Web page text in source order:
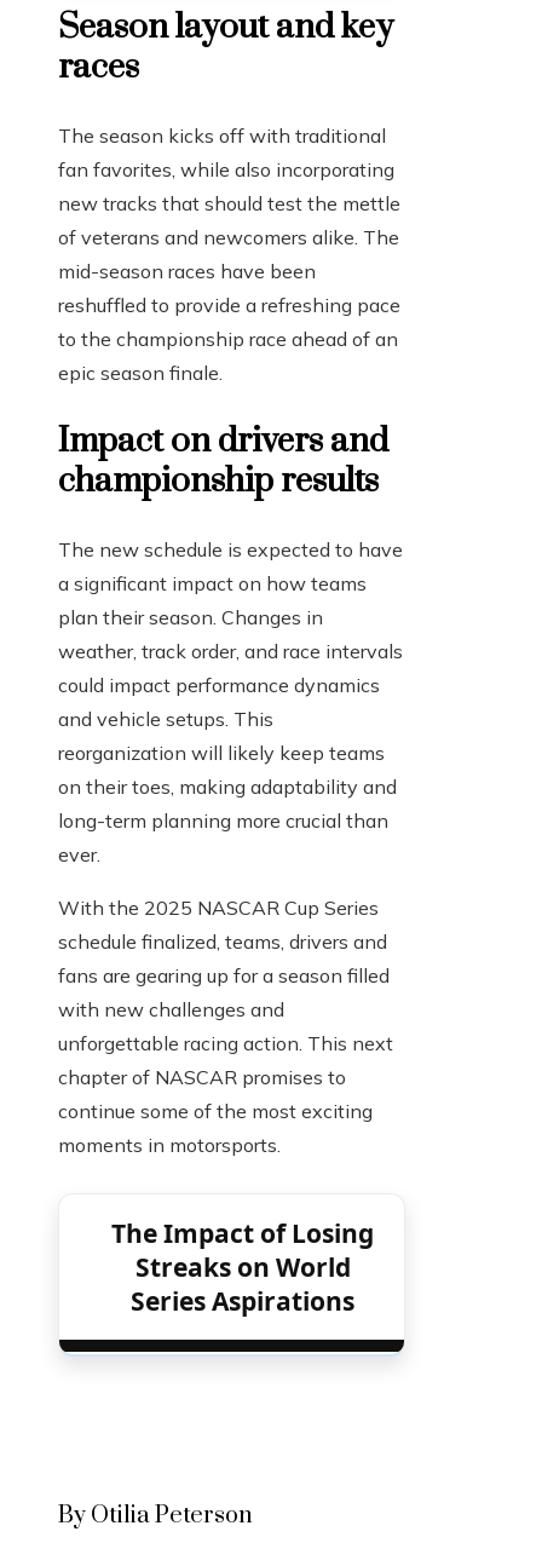
Season layout and key
races
The season kicks off with traditional
fan favorites, while also incorporating
new tracks that should test the mettle
of veterans and newcomers alike. The
mid-season races have been
reshuffled to provide a refreshing pace
to the championship race ahead of an
epic season finale.
Impact on drivers and
championship results
The new schedule is expected to have
a significant impact on how teams
plan their season. Changes in
weather, track order, and race intervals
could impact performance dynamics
and vehicle setups. This
reorganization will likely keep teams
on their toes, making adaptability and
long-term planning more crucial than
ever.
With the 2025 NASCAR Cup Series
schedule finalized, teams, drivers and
fans are gearing up for a season filled
with new challenges and
unforgettable racing action. This next
chapter of NASCAR promises to
continue some of the most exciting
moments in motorsports.
The Impact of Losing
Streaks on World
Series Aspirations
By Otilia Peterson